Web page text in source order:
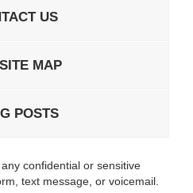
US
MAP
POSTS
confidential or sensitive
text message, or voicemail.